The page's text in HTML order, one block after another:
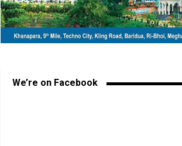
We’re on Facebook